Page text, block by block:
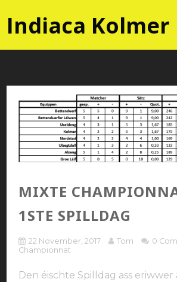
Indiaca Kolmer
MIXTE
1STE SPILLDAG
22 November, 2017 Tom
0
Championnat
Den éischte Spilldag ass eriwwer